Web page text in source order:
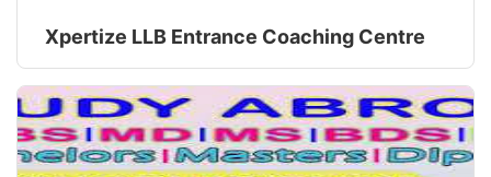
Xpertize LLB Entrance Coaching Centre